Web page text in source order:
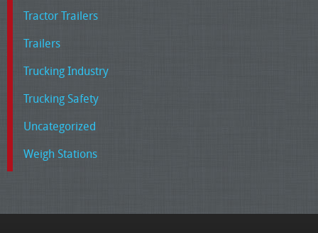
Tractor Trailers
Trailers
Trucking Industry
Trucking Safety
Uncategorized
Weigh Stations